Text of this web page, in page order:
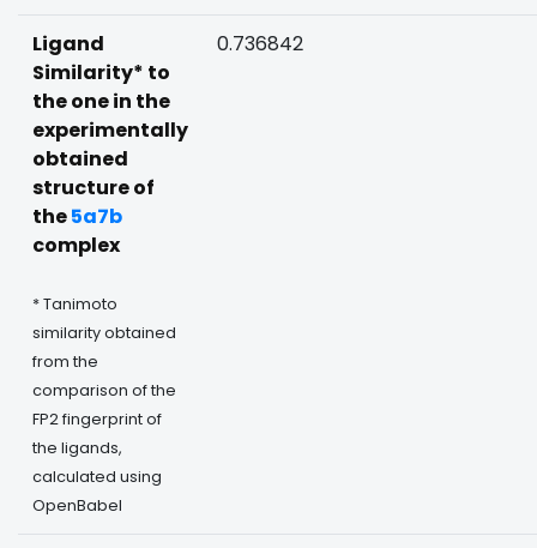
Ligand
Similarity* to
the one in the
experimentally
obtained
structure of
the5a7b
complex
* Tanimoto
similarity obtained
from the
comparison of the
FP2 fingerprint of
the ligands,
calculated using
OpenBabel
0.736842